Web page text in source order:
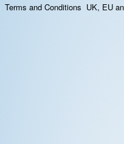
Terms and Conditions UK, EU